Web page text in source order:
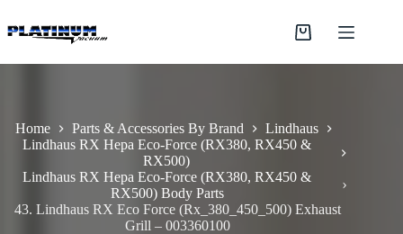
to
content
Shopping
Home Parts & Accessories By Brand
Lindhaus
Lindhaus RX Hepa Eco-Force (RX380, RX450 &
RX500)
Lindhaus RX Hepa Eco-Force (RX380, RX450 &
RX500) Body Parts
43. Lindhaus RX Eco Force (Rx_380_450_500) Exhaust
Grill – 003360100